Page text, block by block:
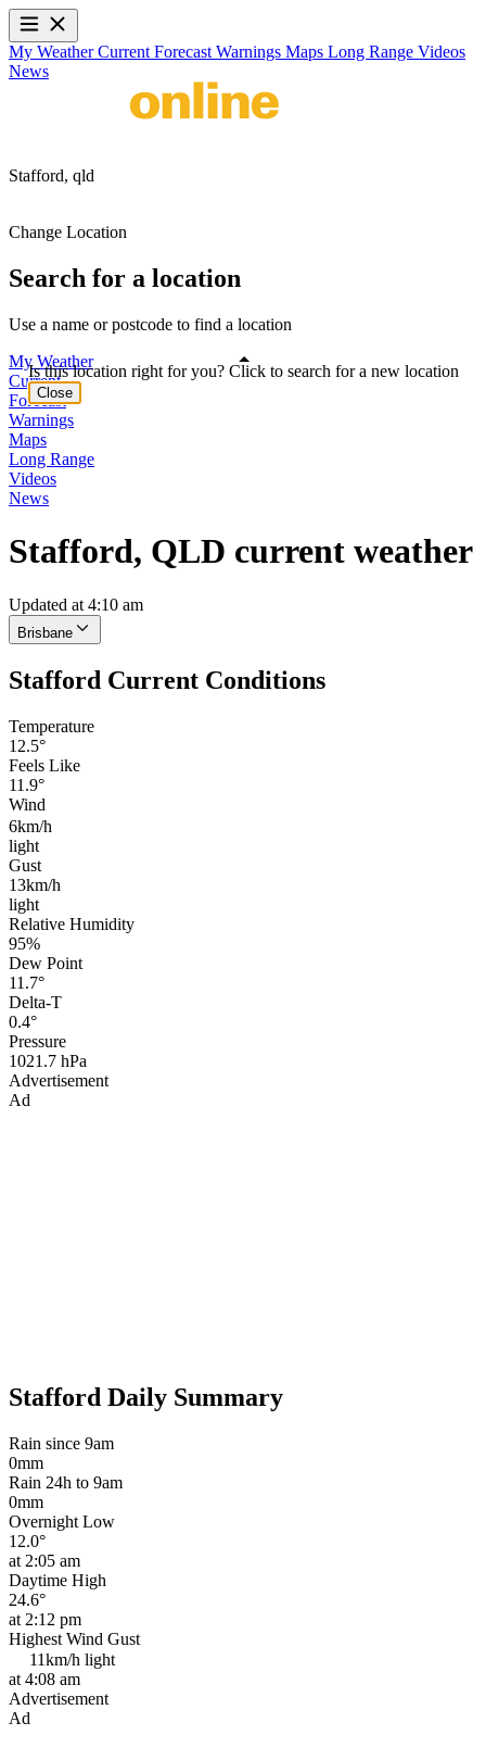
My WeatherCurrent Forecast Warnings Maps Long Range Videos
News
Stafford, qld
Change Location
Search for a location
Use a name or postcode to find a location
My Weather
Current
Forecast
Warnings
Maps
Long Range
Videos
News
Stafford, QLD current weather
Updated at 4:10 am
Brisbane
Stafford Current Conditions
Temperature
12.5°
Feels Like
11.9°
Wind
6km/h
light
Gust
13km/h
light
Relative Humidity
95%
Dew Point
11.7°
Delta-T
0.4°
Pressure
1021.7 hPa
Advertisement
Ad
Stafford Daily Summary
Rain since 9am
0mm
Rain 24h to 9am
0mm
Overnight Low
12.0°
at 2:05 am
Daytime High
24.6°
at 2:12 pm
Highest Wind Gust
11km/h light
at 4:08 am
Advertisement
Ad
Is this location right for you? Click to search for a new location
Close